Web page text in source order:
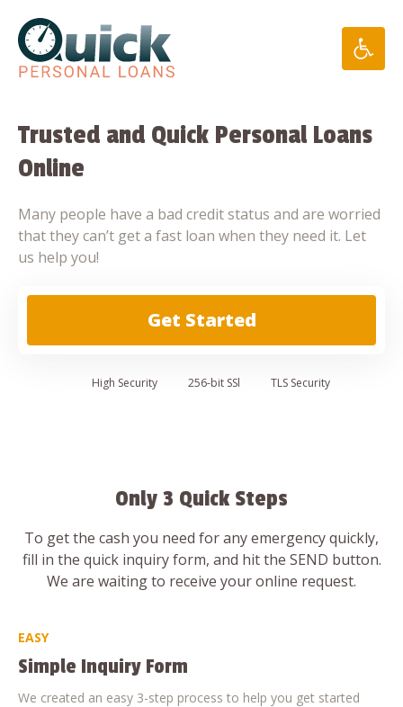
content
Trusted and Quick Personal Loans
Online
Many people have a bad credit status and are worried
that they can’t get a fast loan when they need it. Let
us help you!
Get Started
High Security 256-bit SSl TLS Security
Only 3 Quick Steps
To get the cash you need for any emergency quickly,
fill in the quick inquiry form, and hit the SEND button.
We are waiting to receive your online request.
EASY
Simple Inquiry Form
We created an easy 3-step process to help you get started